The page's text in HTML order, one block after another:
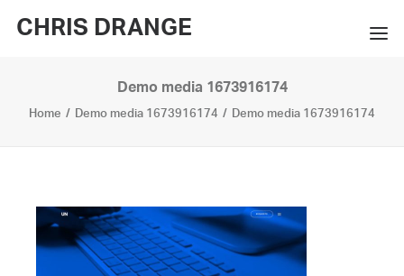
CHRIS DRANGE
WORKS
BIO
PRESS
Demo media 1673916174
Home Demo media 1673916174 Demo media 1673916174